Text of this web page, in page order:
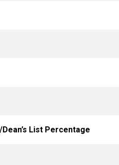
List Percentage